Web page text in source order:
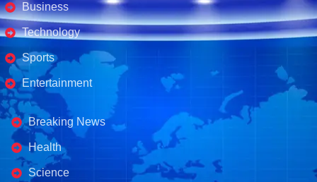
Business
Technology
Sports
Entertainment
Business's
Breaking News
Health
Science